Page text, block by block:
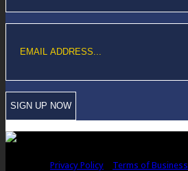
Privacy Policy
Terms of Business